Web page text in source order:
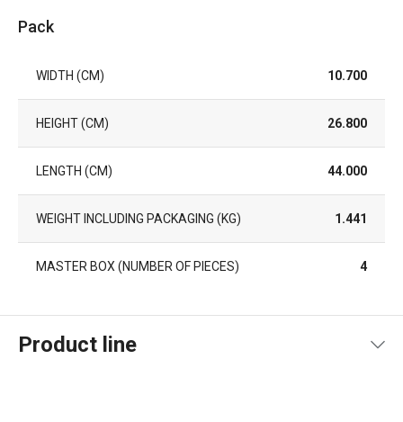
Pack
WIDTH (CM) 10.700
HEIGHT (CM) 26.800
LENGTH (CM) 44.000
WEIGHT INCLUDING PACKAGING (KG) 1.441
MASTER BOX (NUMBER OF PIECES) 4
Product line